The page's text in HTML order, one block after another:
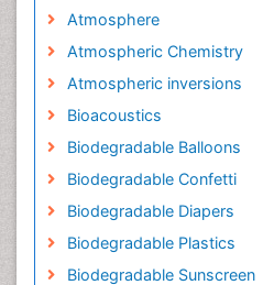
Atmosphere
Atmospheric Chemistry
Atmospheric inversions
Bioacoustics
Biodegradable Balloons
Biodegradable Confetti
Biodegradable Diapers
Biodegradable Plastics
Biodegradable Sunscreen